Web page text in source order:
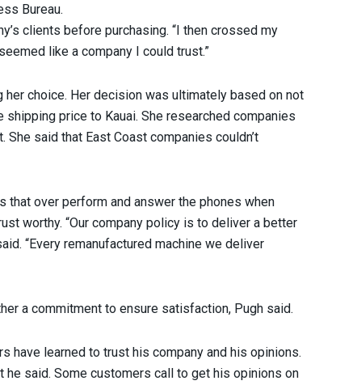
Bureau.
clients before purchasing. “I then crossed my
like a company I could trust.”
choice. Her decision was ultimately based on not
price to Kauai. She researched companies
said that East Coast companies couldn’t
that over perform and answer the phones when
worthy. “Our company policy is to deliver a better
“Every remanufactured machine we deliver
a commitment to ensure satisfaction, Pugh said.
have learned to trust his company and his opinions.
said. Some customers call to get his opinions on